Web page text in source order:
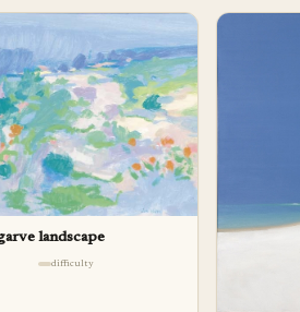
landscape
difficulty